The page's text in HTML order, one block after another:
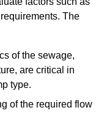
The
of the sewage,
are critical in
type.
of the required flow